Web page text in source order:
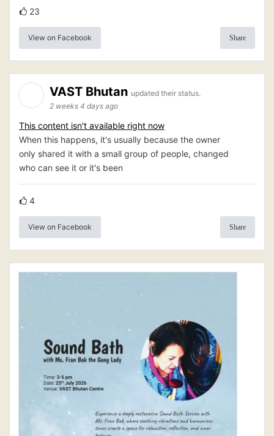
23
View on Facebook Share
VAST Bhutan updated their status.
2 weeks 4 days ago
This content isn't available right now
When this happens, it's usually because the owner
only shared it with a small group of people, changed
who can see it or it's been
4
View on Facebook Share